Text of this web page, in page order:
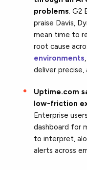
problems. G2
praise Davis,
mean time to
root cause
environments
deliver precise,
Uptime.com
low-friction
Enterprise
dashboard for
to interpret,
alerts across